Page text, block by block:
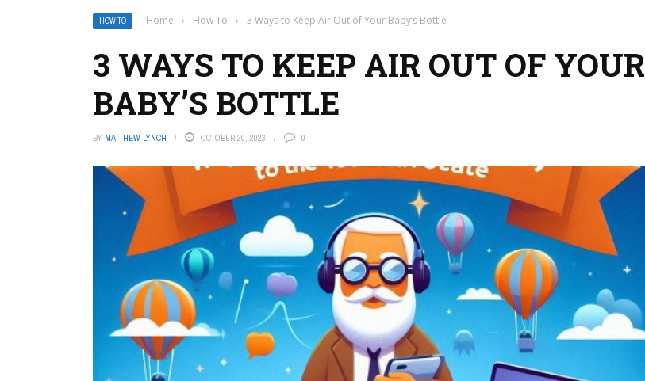
HOW TO Home › How To › 3 Ways to Keep Air Out of Your Baby’s Bottle
3 WAYS TO KEEP AIR OUT OF YOUR
BABY’S BOTTLE
BY MATTHEW LYNCH OCTOBER 20, 2023 0